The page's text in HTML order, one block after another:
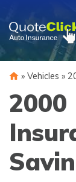
content
» Vehicles »
2000